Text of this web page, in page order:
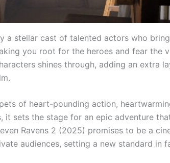
a stellar cast of talented actors who
you root for the heroes and fear the
shines through, adding an extra
of heart-pounding action,
it sets the stage for an epic adventure
Ravens 2 (2025) promises to be a
audiences, setting a new standard in